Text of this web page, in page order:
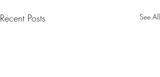
Recent Posts See All